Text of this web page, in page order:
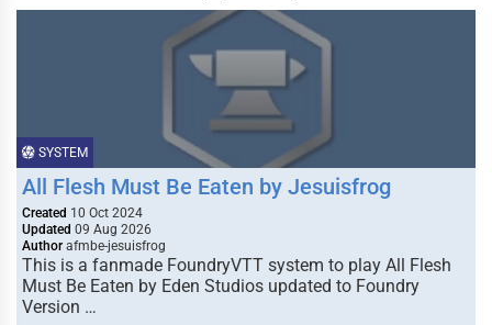
SYSTEM
All Flesh Must Be Eaten by Jesuisfrog
Created 10 Oct 2024
Updated 09 Aug 2026
Author afmbe-jesuisfrog
This is a fanmade FoundryVTT system to play All Flesh
Must Be Eaten by Eden Studios updated to Foundry
Version …